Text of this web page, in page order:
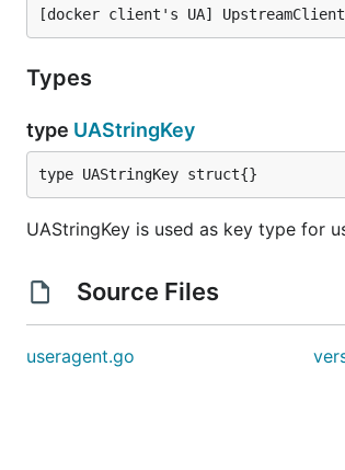
Types
type UAStringKey
type UAStringKey struct{}
UAStringKey is used as key type for
Source Files
useragent.go